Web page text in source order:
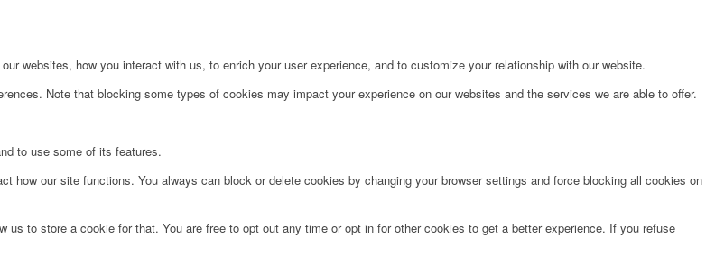
websites, how you interact with us, to enrich your user experience, and to customize your relationship with our website.
Note that blocking some types of cookies may impact your experience on our websites and the services we are able to offer.
to use some of its features.
our site functions. You always can block or delete cookies by changing your browser settings and force blocking all cookies on
to store a cookie for that. You are free to opt out any time or opt in for other cookies to get a better experience. If you refuse